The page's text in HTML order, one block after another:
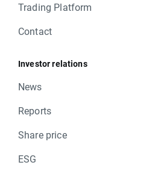
Trading Platform
Contact
Investor relations
News
Reports
Share price
ESG